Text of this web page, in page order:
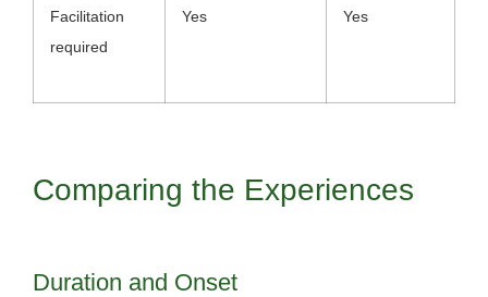
Facilitation
required
Yes Yes
Comparing the Experiences
Duration and Onset